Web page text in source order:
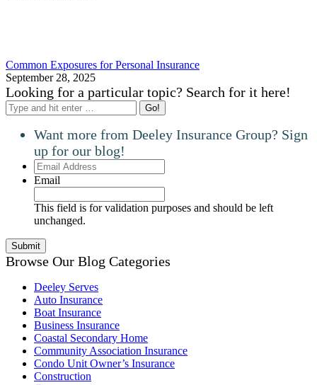
Common Exposures for Personal Insurance
September 28, 2025
Looking for a particular topic? Search for it here!
Search:
Want more from Deeley Insurance Group? Sign
up for our blog!
Email
Address
Email
This field is for validation purposes and should be left
unchanged.
Browse Our Blog Categories
Deeley Serves
Auto Insurance
Boat Insurance
Business Insurance
Coastal Secondary Home
Community Association Insurance
Condo Unit Owner’s Insurance
Construction